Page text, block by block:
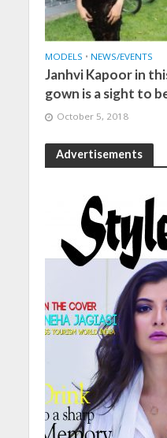
MODELS • NEWS/EVENTS
Janhvi Kapoor in
gown is a sight to
October 5, 2018
Advertisements